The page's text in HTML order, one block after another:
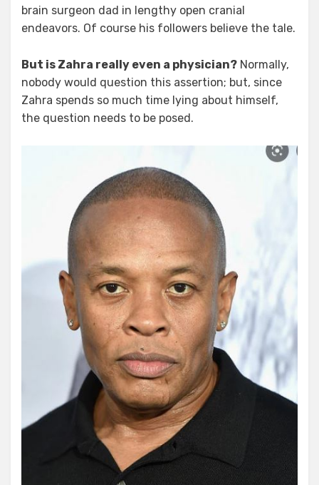
brain surgeon dad in lengthy open cranial
endeavors. Of course his followers believe the tale.
But is Zahra really even a physician? Normally,
nobody would question this assertion; but, since
Zahra spends so much time lying about himself,
the question needs to be posed.